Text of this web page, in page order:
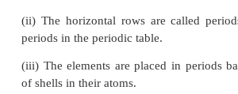
Eg: Hard metals like copper
included along with soft
potassium (K).